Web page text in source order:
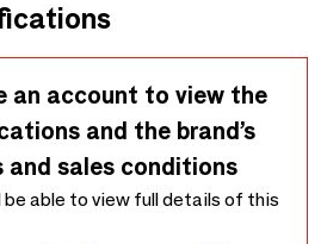
an account to view the
and the brand’s
sales conditions
be able to view full details of this